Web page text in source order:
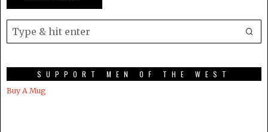
SUPPORT MEN OF THE WEST
Buy A Mug